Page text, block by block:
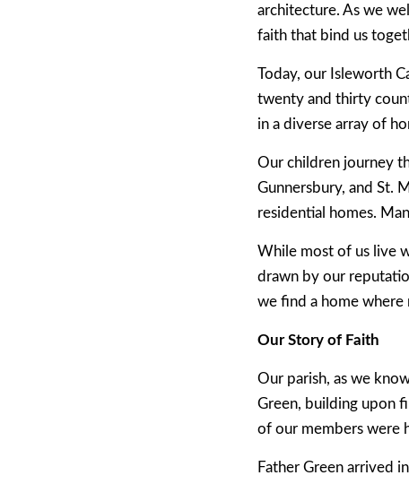
architecture. As we
faith that bind us
Today, our Isleworth
twenty and thirty
in a diverse array of
Our children journey
Gunnersbury, and St.
residential homes.
While most of us live
drawn by our
we find a home where
Our Story of Faith
Our parish, as we
Green, building upon
of our members were
Father Green arrived